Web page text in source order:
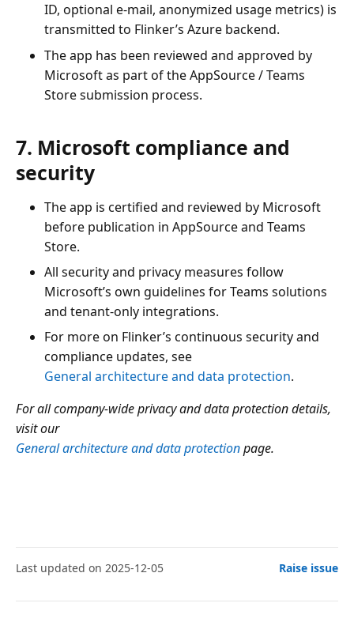
ID, optional e-mail, anonymized usage metrics) is
transmitted to Flinker’s Azure backend.
The app has been reviewed and approved by
Microsoft as part of the AppSource / Teams
Store submission process.
7. Microsoft compliance and
security
The app is certified and reviewed by Microsoft
before publication in AppSource and Teams
Store.
All security and privacy measures follow
Microsoft’s own guidelines for Teams solutions
and tenant-only integrations.
For more on Flinker’s continuous security and
compliance updates, see
General architecture and data protection.
For all company-wide privacy and data protection details,
visit our
General architecture and data protectionpage.
Last updated on 2025-12-05 Raise issue